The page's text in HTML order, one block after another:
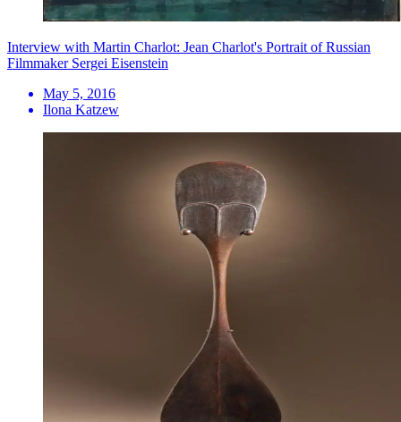
Interview with Martin Charlot: Jean Charlot's Portrait of Russian
Filmmaker Sergei Eisenstein
May 5, 2016
Ilona Katzew